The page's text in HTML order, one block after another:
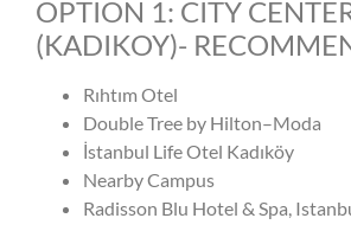
OPTION 1: CITY
(KADIKOY)-
Rıhtım Otel
Double Tree by Hilton–Moda
İstanbul Life Otel Kadıköy
Nearby Campus
Radisson Blu Hotel & Spa,